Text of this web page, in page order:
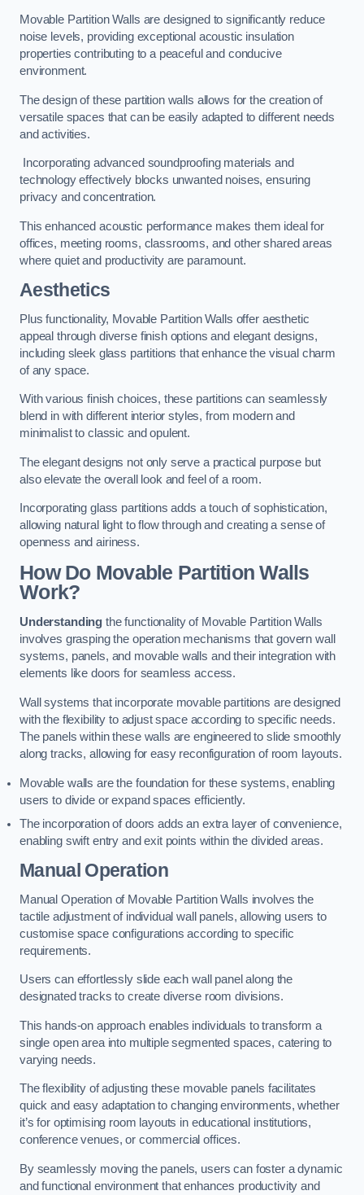
Movable Partition Walls are designed to significantly reduce
noise levels, providing exceptional acoustic insulation
properties contributing to a peaceful and conducive
environment.
The design of these partition walls allows for the creation of
versatile spaces that can be easily adapted to different needs
and activities.
Incorporating advanced soundproofing materials and
technology effectively blocks unwanted noises, ensuring
privacy and concentration.
This enhanced acoustic performance makes them ideal for
offices, meeting rooms, classrooms, and other shared areas
where quiet and productivity are paramount.
Aesthetics
Plus functionality, Movable Partition Walls offer aesthetic
appeal through diverse finish options and elegant designs,
including sleek glass partitions that enhance the visual charm
of any space.
With various finish choices, these partitions can seamlessly
blend in with different interior styles, from modern and
minimalist to classic and opulent.
The elegant designs not only serve a practical purpose but
also elevate the overall look and feel of a room.
Incorporating glass partitions adds a touch of sophistication,
allowing natural light to flow through and creating a sense of
openness and airiness.
How Do Movable Partition Walls
Work?
Understanding the functionality of Movable Partition Walls
involves grasping the operation mechanisms that govern wall
systems, panels, and movable walls and their integration with
elements like doors for seamless access.
Wall systems that incorporate movable partitions are designed
with the flexibility to adjust space according to specific needs.
The panels within these walls are engineered to slide smoothly
along tracks, allowing for easy reconfiguration of room layouts.
Movable walls are the foundation for these systems, enabling
users to divide or expand spaces efficiently.
The incorporation of doors adds an extra layer of convenience,
enabling swift entry and exit points within the divided areas.
Manual Operation
Manual Operation of Movable Partition Walls involves the
tactile adjustment of individual wall panels, allowing users to
customise space configurations according to specific
requirements.
Users can effortlessly slide each wall panel along the
designated tracks to create diverse room divisions.
This hands-on approach enables individuals to transform a
single open area into multiple segmented spaces, catering to
varying needs.
The flexibility of adjusting these movable panels facilitates
quick and easy adaptation to changing environments, whether
it’s for optimising room layouts in educational institutions,
conference venues, or commercial offices.
By seamlessly moving the panels, users can foster a dynamic
and functional environment that enhances productivity and